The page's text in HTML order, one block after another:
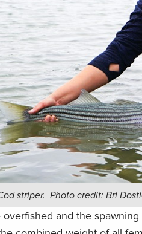
striper. Photo credit: Bri
overfished and the